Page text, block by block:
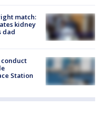
match:
kidney
dad
conduct
Station